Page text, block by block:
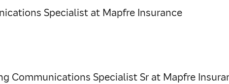
Specialist at Mapfre Insurance
Communications Specialist Sr at Mapfre